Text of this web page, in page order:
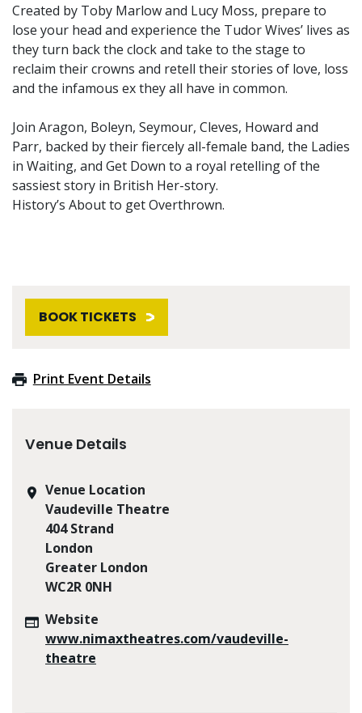
Created by Toby Marlow and Lucy Moss, prepare to
lose your head and experience the Tudor Wives’ lives as
they turn back the clock and take to the stage to
reclaim their crowns and retell their stories of love, loss
and the infamous ex they all have in common.
Join Aragon, Boleyn, Seymour, Cleves, Howard and
Parr, backed by their fiercely all-female band, the Ladies
in Waiting, and Get Down to a royal retelling of the
sassiest story in British Her-story.
History’s About to get Overthrown.
BOOK TICKETS
Print Event Details
Venue Details
Venue Location
Vaudeville Theatre
404 Strand
London
Greater London
WC2R 0NH
Website
www.nimaxtheatres.com/vaudeville-
theatre